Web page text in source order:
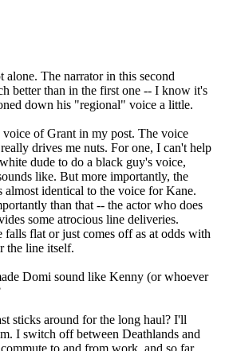
alone. The narrator in this second
better than in the first one -- I know it's
down his "regional" voice a little.
of Grant in my post. The voice
drives me nuts. For one, I can't help
dude to do a black guy's voice,
like. But more importantly, the
almost identical to the voice for Kane.
than that -- the actor who does
some atrocious line deliveries.
flat or just comes off as at odds with
the line itself.
Domi sound like Kenny (or whoever
sticks around for the long haul? I'll
I switch off between Deathlands and
to and from work, and so far